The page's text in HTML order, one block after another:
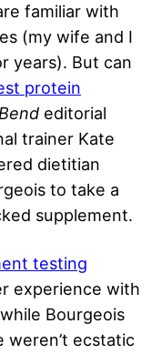
familiar with
(my wife and I
years). But can
protein
editorial
trainer Kate
dietitian
to take a
supplement.
testing
experience with
Bourgeois
weren’t ecstatic